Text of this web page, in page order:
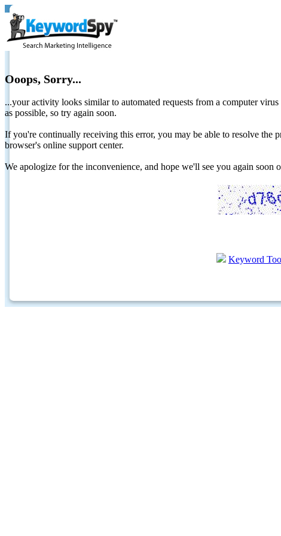
Ooops, Sorry...
...your activity looks similar to automated requests from a computer
as possible, so try again soon.
If you're continually receiving this error, you may be able to resolve
browser's online support center.
We apologize for the inconvenience, and hope we'll see you again soon
Keyword